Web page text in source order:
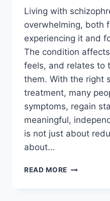
Living with
overwhelming, both
experiencing it and
The condition
feels, and relates to
them. With the right
treatment, many
symptoms, regain
meaningful,
is not just about
about…
READ MORE